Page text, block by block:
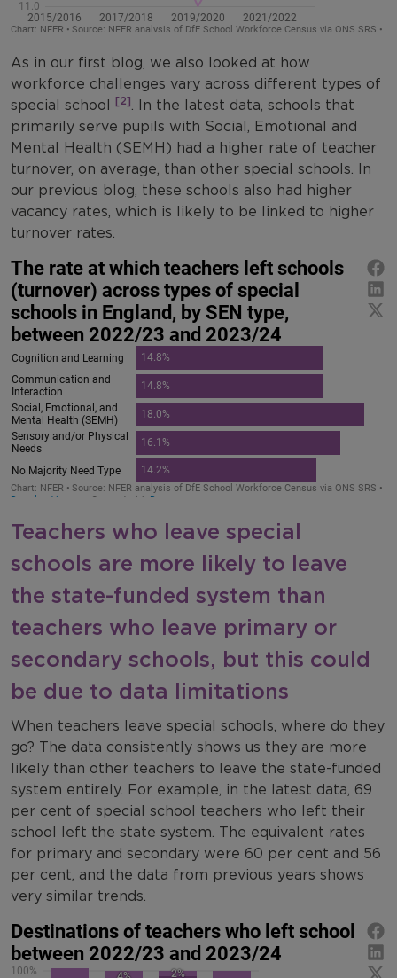
As in our first blog, we also looked at how
workforce challenges vary across different types of
special school [2]. In the latest data, schools that
primarily serve pupils with Social, Emotional and
Mental Health (SEMH) had a higher rate of teacher
turnover, on average, than other special schools. In
our previous blog, these schools also had higher
vacancy rates, which is likely to be linked to higher
turnover rates.
Teachers who leave special
schools are more likely to leave
the state-funded system than
teachers who leave primary or
secondary schools, but this could
be due to data limitations
When teachers leave special schools, where do they
go? The data consistently shows us they are more
likely than other teachers to leave the state-funded
system entirely. For example, in the latest data, 69
per cent of special school teachers who left their
school left the state system. The equivalent rates
for primary and secondary were 60 per cent and 56
per cent, and the data from previous years shows
very similar trends.